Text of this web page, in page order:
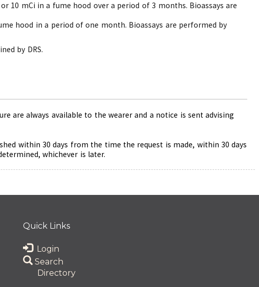
10 mCi in a fume hood over a period of 3 months. Bioassays are
hood in a period of one month. Bioassays are performed by
by DRS.
are always available to the wearer and a notice is sent advising
within 30 days from the time the request is made, within 30 days
whichever is later.
Quick Links
Login
Search
Directory